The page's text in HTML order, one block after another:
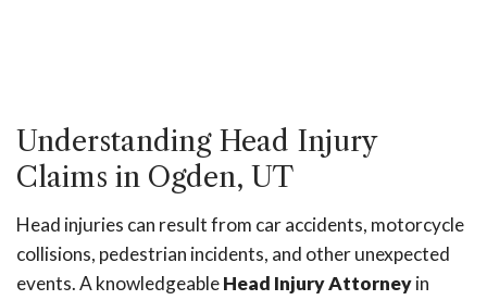
Understanding Head Injury
Claims in Ogden, UT
Head injuries can result from car accidents, motorcycle
collisions, pedestrian incidents, and other unexpected
events. A knowledgeableHead Injury Attorneyin